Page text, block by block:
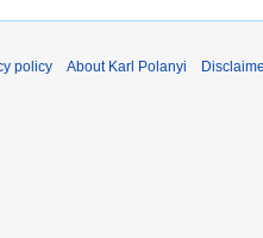
policy About Karl Polanyi